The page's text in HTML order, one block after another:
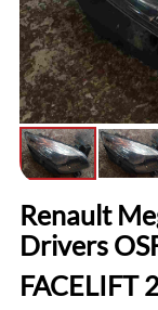
Renault
Drivers
FACELIFT